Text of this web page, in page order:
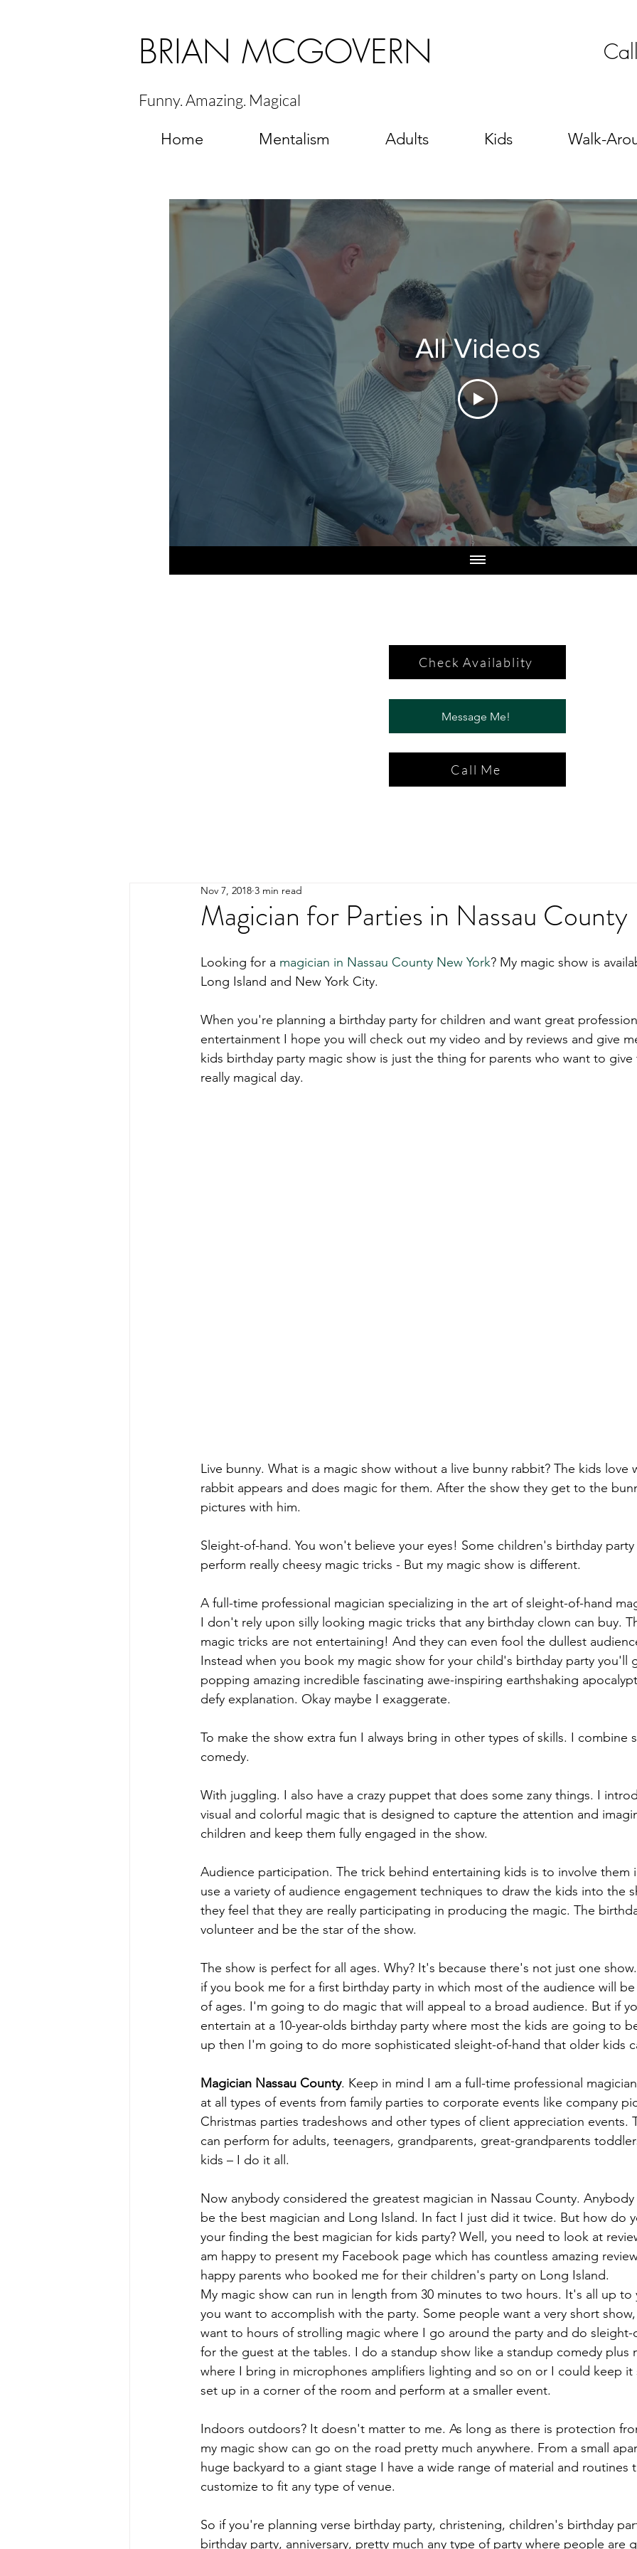
BRIAN MCGOVERN
Funny. Amazing. Magical
Home Mentalism Adults Kids Walk-
All Videos
Check Availablity
Message Me!
Call Me
Magician for Parties in Nassau
Nov 7, 2018 3 min read
Looking for a magician in Nassau County New York? My magic show is
Long Island and New York City.
When you're planning a birthday party for children and want great
entertainment I hope you will check out my video and by reviews and give
kids birthday party magic show is just the thing for parents who want to
really magical day.
Live bunny. What is a magic show without a live bunny rabbit? The kids love
rabbit appears and does magic for them. After the show they get to the
pictures with him.
Sleight-of-hand. You won't believe your eyes! Some children's birthday
perform really cheesy magic tricks - But my magic show is different.
A full-time professional magician specializing in the art of sleight-of-hand
I don't rely upon silly looking magic tricks that any birthday clown can buy.
magic tricks are not entertaining! And they can even fool the dullest
Instead when you book my magic show for your child's birthday party you'll
popping amazing incredible fascinating awe-inspiring earthshaking
defy explanation. Okay maybe I exaggerate.
To make the show extra fun I always bring in other types of skills. I combine
comedy.
With juggling. I also have a crazy puppet that does some zany things. I
visual and colorful magic that is designed to capture the attention and
children and keep them fully engaged in the show.
Audience participation. The trick behind entertaining kids is to involve them
use a variety of audience engagement techniques to draw the kids into the
they feel that they are really participating in producing the magic. The
volunteer and be the star of the show.
The show is perfect for all ages. Why? It's because there's not just one
if you book me for a first birthday party in which most of the audience will
of ages. I'm going to do magic that will appeal to a broad audience. But if
entertain at a 10-year-olds birthday party where most the kids are going to
up then I'm going to do more sophisticated sleight-of-hand that older kids
Magician Nassau County. Keep in mind I am a full-time professional
at all types of events from family parties to corporate events like company
Christmas parties tradeshows and other types of client appreciation events.
can perform for adults, teenagers, grandparents, great-grandparents
kids – I do it all.
Now anybody considered the greatest magician in Nassau County.
be the best magician and Long Island. In fact I just did it twice. But how do
your finding the best magician for kids party? Well, you need to look at
am happy to present my Facebook page which has countless amazing
happy parents who booked me for their children's party on Long Island.
My magic show can run in length from 30 minutes to two hours. It's all up
you want to accomplish with the party. Some people want a very short
want to hours of strolling magic where I go around the party and do
for the guest at the tables. I do a standup show like a standup comedy plus
where I bring in microphones amplifiers lighting and so on or I could keep
set up in a corner of the room and perform at a smaller event.
Indoors outdoors? It doesn't matter to me. As long as there is protection
my magic show can go on the road pretty much anywhere. From a small
huge backyard to a giant stage I have a wide range of material and routines
customize to fit any type of venue.
So if you're planning verse birthday party, christening, children's birthday
birthday party, anniversary, pretty much any type of party where people are